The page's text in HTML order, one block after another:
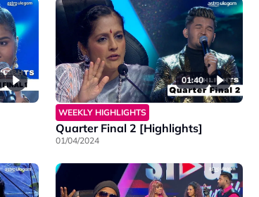
01:40
WEEKLY HIGHLIGHTS
Quarter Final 2 [Highlights]
01/04/2024